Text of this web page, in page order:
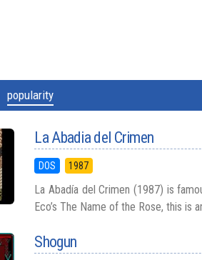
popularity
La Abadia del Crimen
DOS 1987
La Abadía del Crimen (1987) is
Eco’s The Name of the Rose, this is
Shogun